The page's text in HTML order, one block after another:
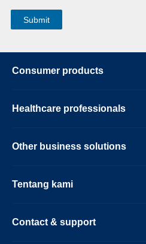
Consumer products
Healthcare professionals
Other business solutions
Tentang kami
Contact & support